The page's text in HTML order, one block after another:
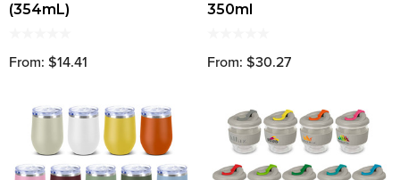
(354mL)
From: $14.41
350ml
From: $30.27